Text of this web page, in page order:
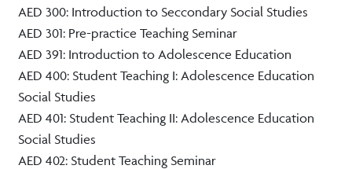
AED 300: Introduction to Seccondary Social Studies
AED 301: Pre-practice Teaching Seminar
AED 391: Introduction to Adolescence Education
AED 400: Student Teaching I: Adolescence Education
Social Studies
AED 401: Student Teaching II: Adolescence Education
Social Studies
AED 402: Student Teaching Seminar